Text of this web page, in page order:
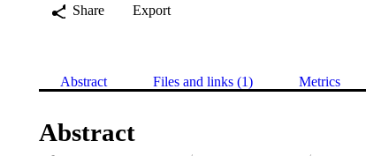
Share
Export
Abstract Files and links (1) Metrics
Abstract